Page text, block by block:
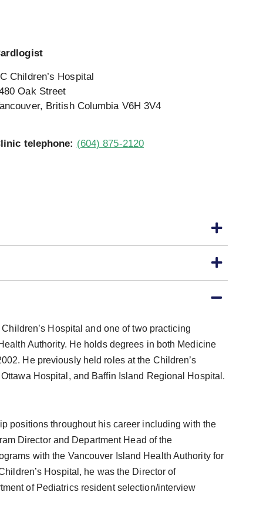
Children’s Hospital
Oak Street
British Columbia V6H 3V4
telephone: (604) 875-2120
Hospital and one of two practicing
Authority. He holds degrees in both Medicine
He previously held roles at the Children’s
Hospital, and Baffin Island Regional Hospital.
positions throughout his career including with the
Director and Department Head of the
with the Vancouver Island Health Authority for
Hospital, he was the Director of
of Pediatrics resident selection/interview